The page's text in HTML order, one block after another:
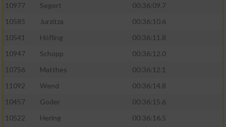
10977
Segert
00:36:09.7
10585
Jurzitza
00:36:10.6
10541
Höfling
00:36:11.8
10947
Schopp
00:36:12.0
10756
Matthes
00:36:12.1
11092
Wend
00:36:14.8
10457
Goder
00:36:15.6
10522
Hering
00:36:16.5